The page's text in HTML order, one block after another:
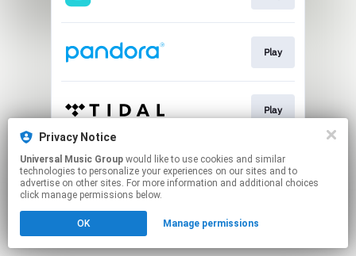
Play
Play
This page may contain affiliate links.
By using this service, you agree to the use of cookies.
Click hereto manage your permissions.
Privacy Notice
Universal Music Group
technologies to personalize your experiences on our sites and to
advertise on other sites. For more information and additional choices
click manage permissions below.
OK Manage permissions